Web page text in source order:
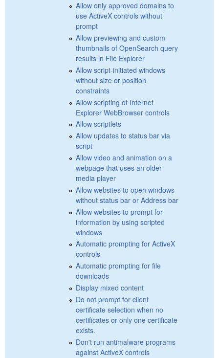
Allow only approved domains to
use ActiveX controls without
prompt
Allow previewing and custom
thumbnails of OpenSearch query
results in File Explorer
Allow script-initiated windows
without size or position
constraints
Allow scripting of Internet
Explorer WebBrowser controls
Allow scriptlets
Allow updates to status bar via
script
Allow video and animation on a
webpage that uses an older
media player
Allow websites to open windows
without status bar or Address bar
Allow websites to prompt for
information by using scripted
windows
Automatic prompting for ActiveX
controls
Automatic prompting for file
downloads
Display mixed content
Do not prompt for client
certificate selection when no
certificates or only one certificate
exists.
Don't run antimalware programs
against ActiveX controls